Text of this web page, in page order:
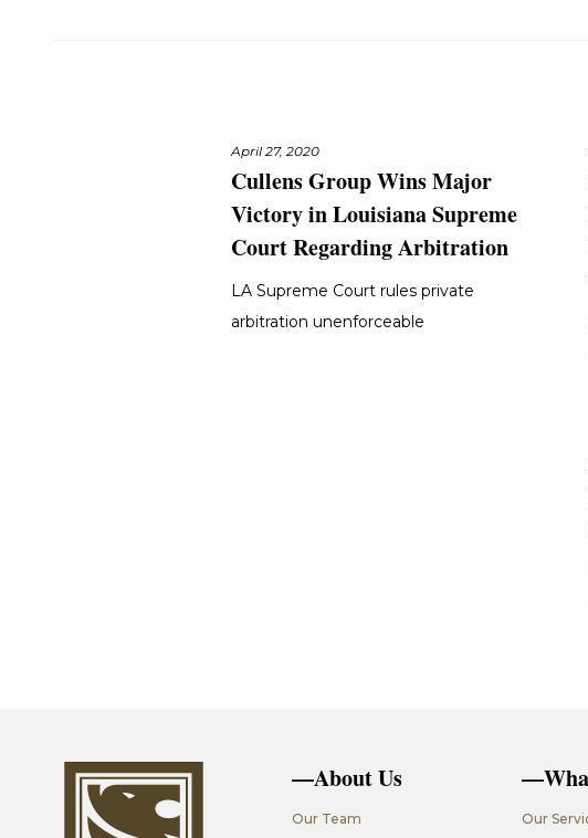
April 27, 2020
Cullens Group Wins Major
Victory in Louisiana Supreme
Court Regarding Arbitration
LA Supreme Court rules private
arbitration unenforceable
—About Us
Our Team Our